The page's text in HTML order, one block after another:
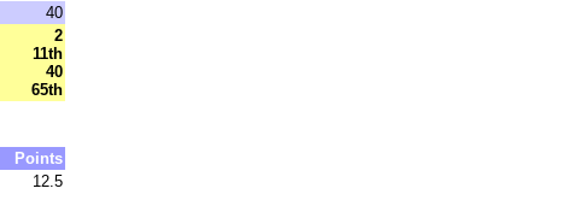
40
2
11th
40
65th
Points
12.5